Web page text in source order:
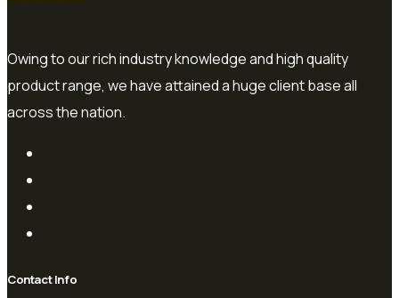
Owing to our rich industry knowledge and high quality
product range, we have attained a huge client base all
across the nation.
Contact Info